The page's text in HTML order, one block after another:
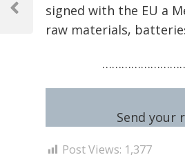
signed with the EU a
raw materials,
Send your
Post Views: 1,377
navigation
Previous